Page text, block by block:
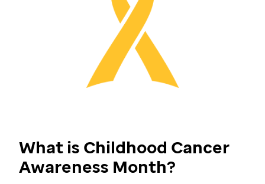
What is Childhood Cancer
Awareness Month?